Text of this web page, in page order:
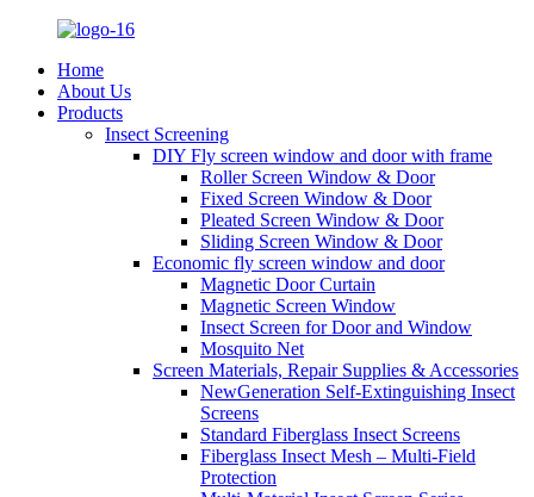
Home
About Us
Products
Insect Screening
DIY Fly screen window and door with frame
Roller Screen Window & Door
Fixed Screen Window & Door
Pleated Screen Window & Door
Sliding Screen Window & Door
Economic fly screen window and door
Magnetic Door Curtain
Magnetic Screen Window
Insect Screen for Door and Window
Mosquito Net
Screen Materials, Repair Supplies & Accessories
NewGeneration Self-Extinguishing Insect
Screens
Standard Fiberglass Insect Screens
Fiberglass Insect Mesh – Multi‑Field
Protection